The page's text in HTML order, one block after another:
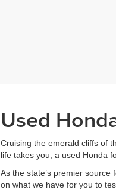
Used
Cruising the emerald cliffs of
life takes you, a used Honda
As the state’s premier
on what we have for you to